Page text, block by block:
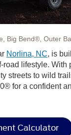
Big Bend®, Outer
Norlina, NC, is
road lifestyle.
streets to wild
for a confident
Calculator